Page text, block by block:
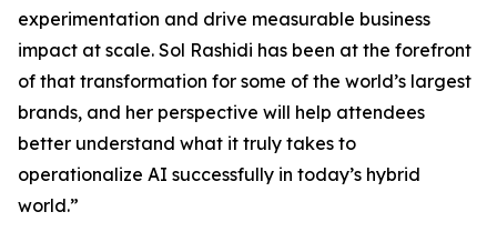
experimentation and drive measurable business
impact at scale. Sol Rashidi has been at the forefront
of that transformation for some of the world’s largest
brands, and her perspective will help attendees
better understand what it truly takes to
operationalize AI successfully in today’s hybrid
world.”